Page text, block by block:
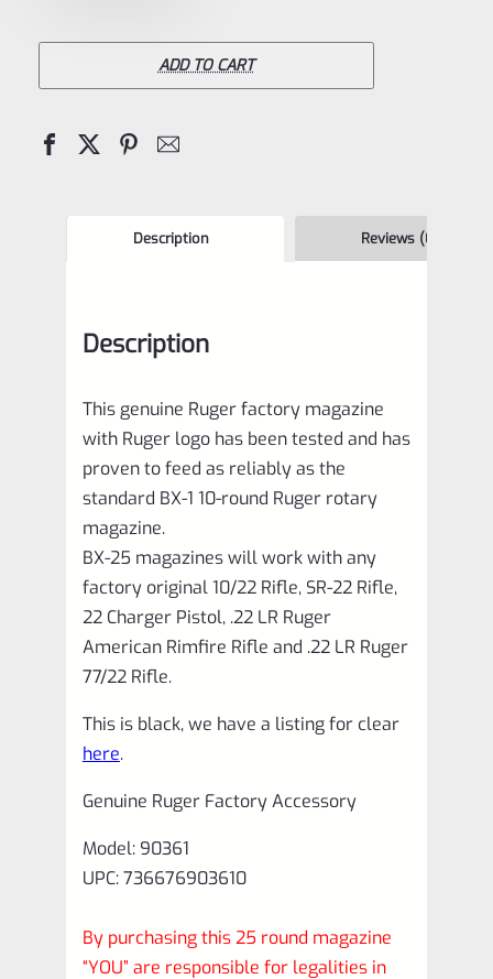
10/22
ADD TO CART
Description Reviews (0)
Description
This genuine Ruger factory magazine
with Ruger logo has been tested and has
proven to feed as reliably as the
standard BX-1 10-round Ruger rotary
magazine.
BX-25 magazines will work with any
factory original 10/22 Rifle, SR-22 Rifle,
22 Charger Pistol, .22 LR Ruger
American Rimfire Rifle and .22 LR Ruger
77/22 Rifle.
This is black, we have a listing for clear
here.
Genuine Ruger Factory Accessory
Model: 90361
UPC: 736676903610
By purchasing this 25 round magazine
“YOU” are responsible for legalities in